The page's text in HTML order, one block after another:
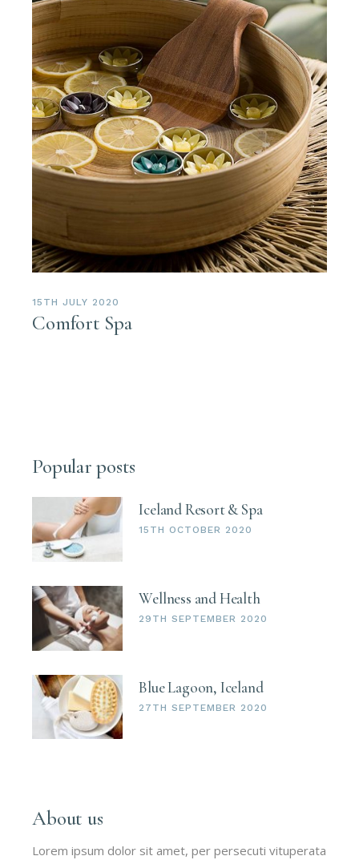
15TH JULY 2020
Comfort Spa
Popular posts
Iceland Resort & Spa
15TH OCTOBER 2020
Wellness and Health
29TH SEPTEMBER 2020
Blue Lagoon, Iceland
27TH SEPTEMBER 2020
About us
Lorem ipsum dolor sit amet, per persecuti vituperata